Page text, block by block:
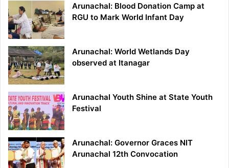
Arunachal: Blood Donation Camp at
RGU to Mark World Infant Day
Arunachal: World Wetlands Day
observed at Itanagar
Arunachal Youth Shine at State Youth
Festival
Arunachal: Governor Graces NIT
Arunachal 12th Convocation